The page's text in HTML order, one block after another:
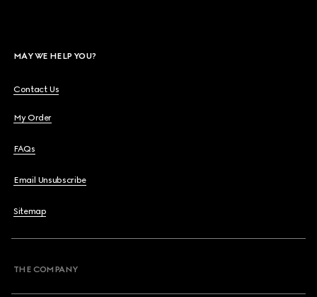
MAY WE HELP YOU?
Contact Us
My Order
FAQs
Email Unsubscribe
Sitemap
THE COMPANY